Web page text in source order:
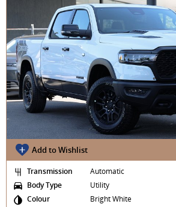
Add to Wishlist
Transmission
Automatic
Body Type
Utility
Colour
Bright White